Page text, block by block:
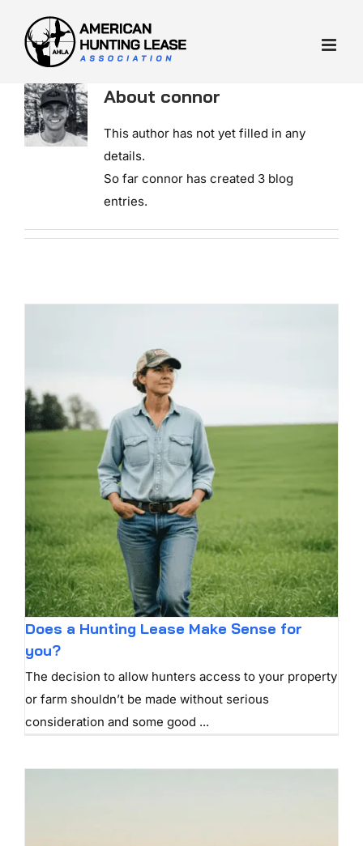
content
About connor
This author has not yet filled in any
details.
So far connor has created 3 blog
entries.
Does a Hunting Lease Make Sense for
you?
The decision to allow hunters access to your property
or farm shouldn’t be made without serious
consideration and some good ...